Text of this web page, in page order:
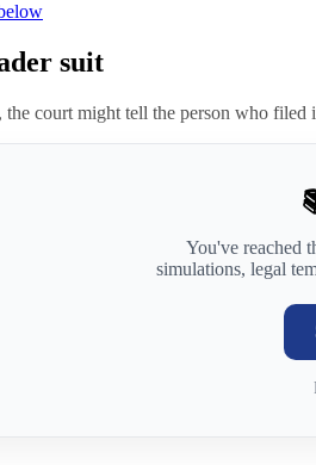
suit
court might tell the person who
You've reached
simulations, legal